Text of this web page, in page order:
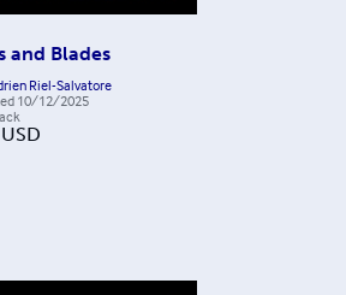
and Blades
Riel-Salvatore
10/12/2025
USD